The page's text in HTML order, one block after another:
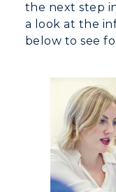
Directory
Human
Campus
Service
the next step
a look at the
below to see